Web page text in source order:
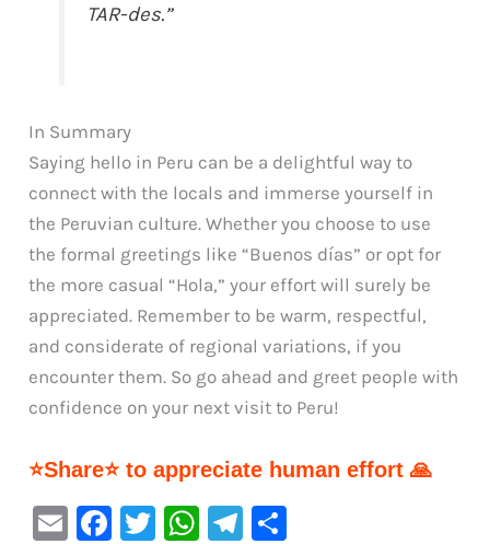
TAR-des.”
In Summary
Saying hello in Peru can be a delightful way to
connect with the locals and immerse yourself in
the Peruvian culture. Whether you choose to use
the formal greetings like “Buenos días” or opt for
the more casual “Hola,” your effort will surely be
appreciated. Remember to be warm, respectful,
and considerate of regional variations, if you
encounter them. So go ahead and greet people with
confidence on your next visit to Peru!
⭐Share⭐ to appreciate human effort 🙏
E
F
T
W Te